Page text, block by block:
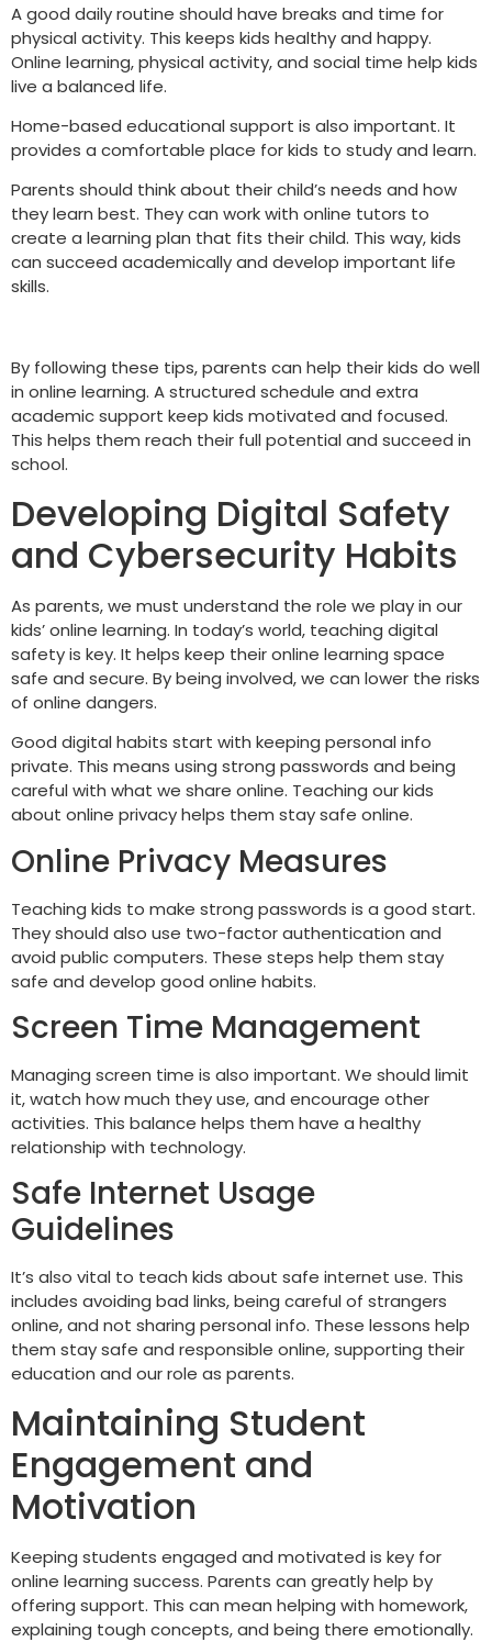
A good daily routine should have breaks and time for
physical activity. This keeps kids healthy and happy.
Online learning, physical activity, and social time help kids
live a balanced life.
Home-based educational support is also important. It
provides a comfortable place for kids to study and learn.
Parents should think about their child’s needs and how
they learn best. They can work with online tutors to
create a learning plan that fits their child. This way, kids
can succeed academically and develop important life
skills.
By following these tips, parents can help their kids do well
in online learning. A structured schedule and extra
academic support keep kids motivated and focused.
This helps them reach their full potential and succeed in
school.
Developing Digital Safety
and Cybersecurity Habits
As parents, we must understand the role we play in our
kids’ online learning. In today’s world, teaching digital
safety is key. It helps keep their online learning space
safe and secure. By being involved, we can lower the risks
of online dangers.
Good digital habits start with keeping personal info
private. This means using strong passwords and being
careful with what we share online. Teaching our kids
about online privacy helps them stay safe online.
Online Privacy Measures
Teaching kids to make strong passwords is a good start.
They should also use two-factor authentication and
avoid public computers. These steps help them stay
safe and develop good online habits.
Screen Time Management
Managing screen time is also important. We should limit
it, watch how much they use, and encourage other
activities. This balance helps them have a healthy
relationship with technology.
Safe Internet Usage
Guidelines
It’s also vital to teach kids about safe internet use. This
includes avoiding bad links, being careful of strangers
online, and not sharing personal info. These lessons help
them stay safe and responsible online, supporting their
education and our role as parents.
Maintaining Student
Engagement and
Motivation
Keeping students engaged and motivated is key for
online learning success. Parents can greatly help by
offering support. This can mean helping with homework,
explaining tough concepts, and being there emotionally.